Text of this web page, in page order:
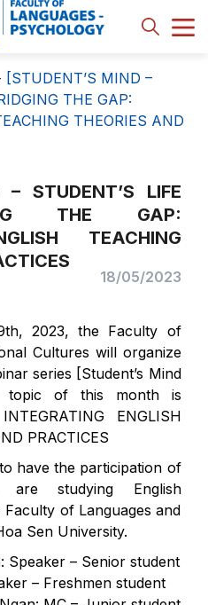
[STUDENT’S MIND –
THE GAP:
THEORIES AND
– STUDENT’S LIFE
THE GAP:
TEACHING
18/05/2023
2023, the Faculty of
Cultures will organize
series [Student’s Mind
topic of this month is
ENGLISH
PRACTICES
have the participation of
studying English
Faculty of Languages and
Sen University.
Speaker – Senior student
– Freshmen student